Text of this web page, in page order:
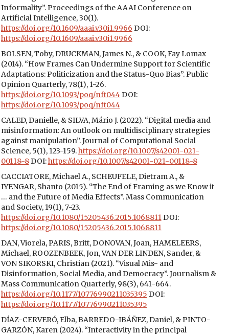
Informality”. Proceedings of the AAAI Conference on
Artificial Intelligence, 30(1).
https://doi.org/10.1609/aaai.v30i1.9966 DOI:
https://doi.org/10.1609/aaai.v30i1.9966
BOLSEN, Toby, DRUCKMAN, James N., & COOK, Fay Lomax
(2014). “How Frames Can Undermine Support for Scientific
Adaptations: Politicization and the Status-Quo Bias”. Public
Opinion Quarterly, 78(1), 1-26.
https://doi.org/10.1093/poq/nft044DOI:
https://doi.org/10.1093/poq/nft044
CALED, Danielle, & SILVA, Mário J. (2022). “Digital media and
misinformation: An outlook on multidisciplinary strategies
against manipulation”. Journal of Computational Social
Science, 5(1), 123-159.https://doi.org/10.1007/s42001-021-
00118-8DOI:https://doi.org/10.1007/s42001-021-00118-8
CACCIATORE, Michael A., SCHEUFELE, Dietram A., &
IYENGAR, Shanto (2015). “The End of Framing as we Know it
… and the Future of Media Effects”. Mass Communication
and Society, 19(1), 7-23.
https://doi.org/10.1080/15205436.2015.1068811DOI:
https://doi.org/10.1080/15205436.2015.1068811
DAN, Viorela, PARIS, Britt, DONOVAN, Joan, HAMELEERS,
Michael, ROOZENBEEK, Jon, VAN DER LINDEN, Sander, &
VON SIKORSKI, Christian (2021). “Visual Mis- and
Disinformation, Social Media, and Democracy”. Journalism &
Mass Communication Quarterly, 98(3), 641-664.
https://doi.org/10.1177/10776990211035395 DOI:
https://doi.org/10.1177/10776990211035395
DÍAZ-CERVERÓ, Elba, BARREDO-IBÁÑEZ, Daniel, & PINTO-
GARZÓN, Karen (2024). “Interactivity in the principal